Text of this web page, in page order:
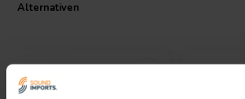
Alternativen